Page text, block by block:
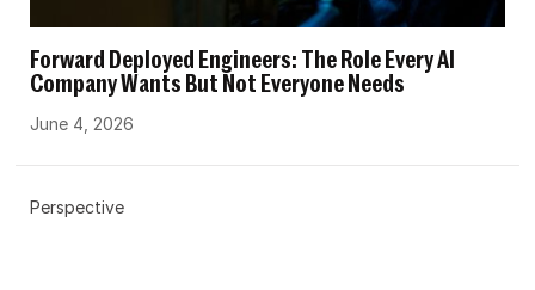
Forward Deployed Engineers: The Role Every AI
Company Wants But Not Everyone Needs
June 4, 2026
Perspective